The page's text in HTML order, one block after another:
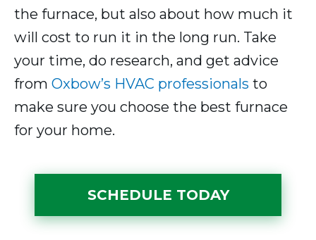
the furnace, but also about how much it
will cost to run it in the long run. Take
your time, do research, and get advice
from Oxbow’s HVAC professionals to
make sure you choose the best furnace
for your home.
SCHEDULE TODAY